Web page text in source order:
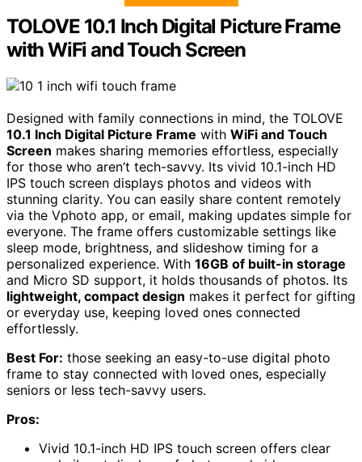
TOLOVE 10.1 Inch Digital Picture Frame
with WiFi and Touch Screen
Designed with family connections in mind, the TOLOVE
10.1 Inch Digital Picture Frame with WiFi and Touch
Screen makes sharing memories effortless, especially
for those who aren’t tech-savvy. Its vivid 10.1-inch HD
IPS touch screen displays photos and videos with
stunning clarity. You can easily share content remotely
via the Vphoto app, or email, making updates simple for
everyone. The frame offers customizable settings like
sleep mode, brightness, and slideshow timing for a
personalized experience. With 16GB of built-in storage
and Micro SD support, it holds thousands of photos. Its
lightweight, compact design makes it perfect for gifting
or everyday use, keeping loved ones connected
effortlessly.
Best For: those seeking an easy-to-use digital photo
frame to stay connected with loved ones, especially
seniors or less tech-savvy users.
Pros:
Vivid 10.1-inch HD IPS touch screen offers clear